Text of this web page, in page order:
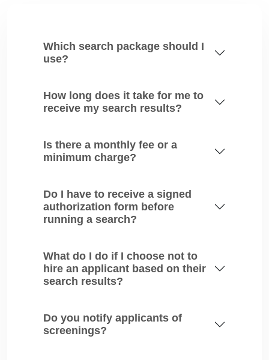
Which search package should I
use?
How long does it take for me to
receive my search results?
Is there a monthly fee or a
minimum charge?
Do I have to receive a signed
authorization form before
running a search?
What do I do if I choose not to
hire an applicant based on their
search results?
Do you notify applicants of
screenings?